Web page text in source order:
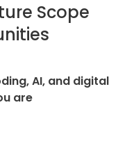
Scope
AI, and digital
are